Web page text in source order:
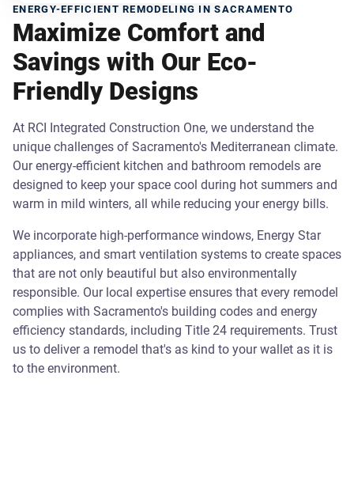
ENERGY-EFFICIENT REMODELING IN SACRAMENTO
Maximize Comfort and
Savings with Our Eco-
Friendly Designs
At RCI Integrated Construction One, we understand the
unique challenges of Sacramento's Mediterranean climate.
Our energy-efficient kitchen and bathroom remodels are
designed to keep your space cool during hot summers and
warm in mild winters, all while reducing your energy bills.
We incorporate high-performance windows, Energy Star
appliances, and smart ventilation systems to create spaces
that are not only beautiful but also environmentally
responsible. Our local expertise ensures that every remodel
complies with Sacramento's building codes and energy
efficiency standards, including Title 24 requirements. Trust
us to deliver a remodel that's as kind to your wallet as it is
to the environment.